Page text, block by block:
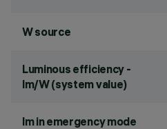
W source
Luminous efficiency -
lm/W (system value)
lm in emergency mode